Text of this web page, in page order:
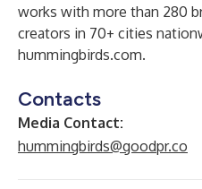
works with more than 280
creators in 70+ cities
hummingbirds.com.
Contacts
Media Contact:
hummingbirds@goodpr.co